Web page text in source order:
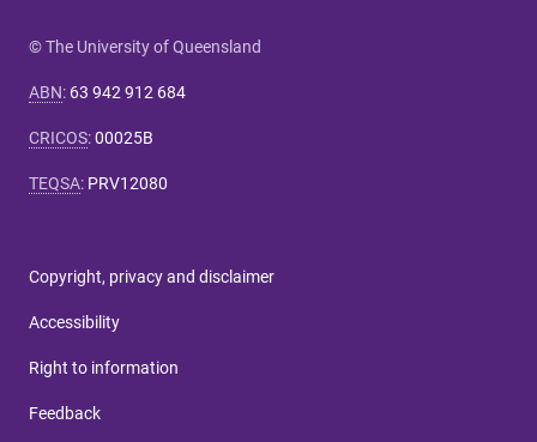
© The University of Queensland
ABN: 63 942 912 684
CRICOS:00025B
TEQSA: PRV12080
Copyright, privacy and disclaimer
Accessibility
Right to information
Feedback